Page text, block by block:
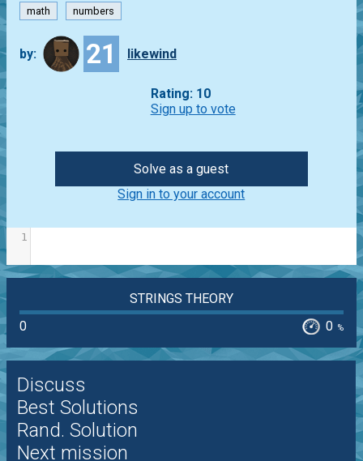
math numbers
by: 21 likewind
Rating: 10
Sign up to vote
Solve as a guest
Sign in to your account
1
STRINGS THEORY
0
0 %
Discuss
Best Solutions
Rand. Solution
Next mission